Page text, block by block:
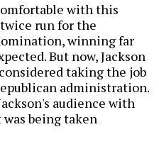
with this
twice run for the
winning far
But now, Jackson
taking the job
administration.
audience with
being taken